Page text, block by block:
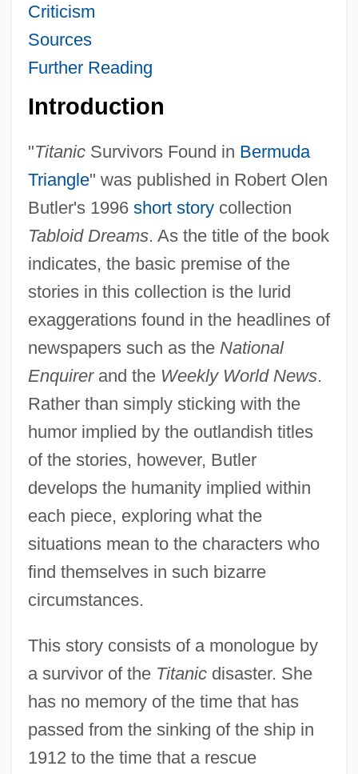
Criticism
Sources
Further Reading
Introduction
"TitanicSurvivors Found in Bermuda
Triangle" was published in Robert Olen
Butler's 1996 short storycollection
Tabloid Dreams. As the title of the book
indicates, the basic premise of the
stories in this collection is the lurid
exaggerations found in the headlines of
newspapers such as the National
Enquirerand the Weekly World News.
Rather than simply sticking with the
humor implied by the outlandish titles
of the stories, however, Butler
develops the humanity implied within
each piece, exploring what the
situations mean to the characters who
find themselves in such bizarre
circumstances.
This story consists of a monologue by
a survivor of the Titanicdisaster. She
has no memory of the time that has
passed from the sinking of the ship in
1912 to the time that a rescue